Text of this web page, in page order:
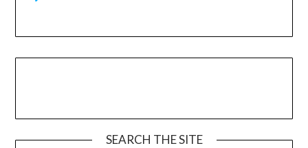
SEARCH THE SITE